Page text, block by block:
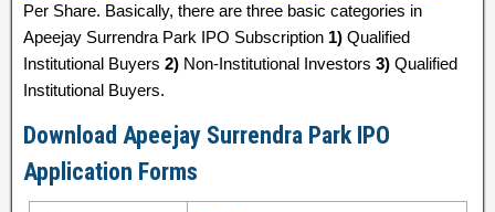
Per Share. Basically, there are three basic categories in
Apeejay Surrendra Park IPO Subscription 1) Qualified
Institutional Buyers 2) Non-Institutional Investors 3) Qualified
Institutional Buyers.
Download Apeejay Surrendra Park IPO
Application Forms